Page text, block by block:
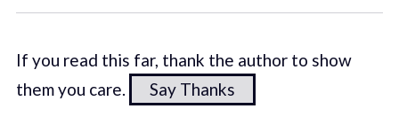
If you read this far, thank the author to show
them you care.
Say Thanks